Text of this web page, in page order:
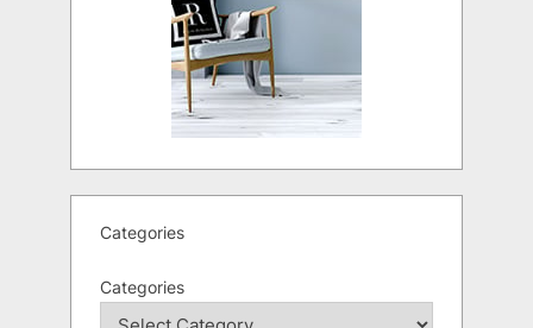
Categories
Categories